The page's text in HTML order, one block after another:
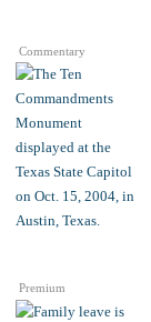
Commentary
Premium